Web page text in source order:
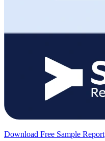
Download Free Sample Report